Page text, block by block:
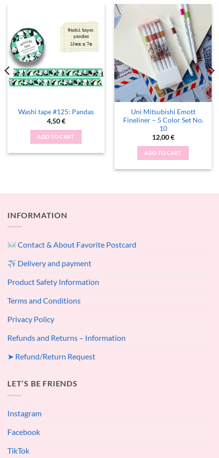
Washi tape #125: Pandas
4,50€
ADD TO CART
Uni Mitsubishi Emott
Fineliner – 5 Color Set No.
10
12,00€
ADD TO CART
INFORMATION
Contact & About Favorite Postcard
Delivery and payment
Product Safety Information
Terms and Conditions
Privacy Policy
Refunds and Returns – Information
➤ Refund/Return Request
LET’S BE FRIENDS
Instagram
Facebook
TikTok